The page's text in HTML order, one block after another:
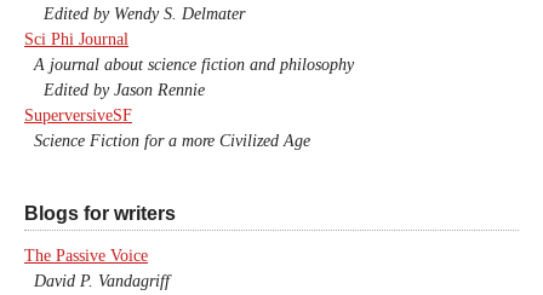
Edited by Wendy S. Delmater
Sci Phi Journal
A journal about science fiction and philosophy
Edited by Jason Rennie
SuperversiveSF
Science Fiction for a more Civilized Age
Blogs for writers
The Passive Voice
David P. Vandagriff